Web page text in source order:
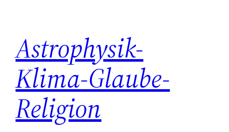
springen
Astrophysik-
Klima-Glaube-
Religion